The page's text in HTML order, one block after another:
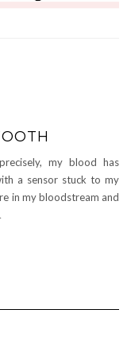
my blood has
a sensor stuck to my
in my bloodstream and